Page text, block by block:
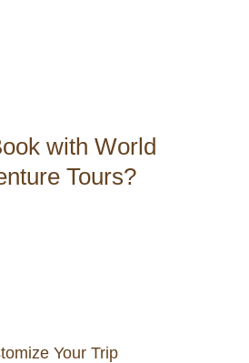
with World
Tours?
Your Trip